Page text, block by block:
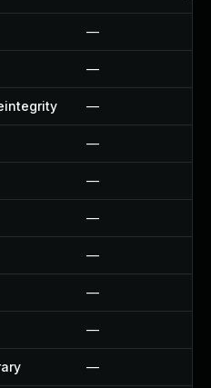
—
—
—
—
—
—
—
—
—
—